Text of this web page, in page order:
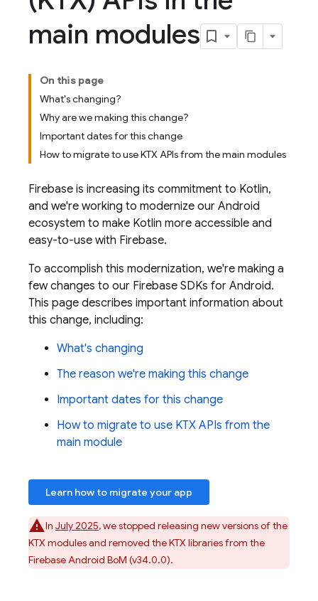
main modules
On this page
What's changing?
Why are we making this change?
Important dates for this change
How to migrate to use KTX APIs from the main modules
Firebase is increasing its commitment to Kotlin,
and we're working to modernize our Android
ecosystem to make Kotlin more accessible and
easy-to-use with Firebase.
To accomplish this modernization, we're making a
few changes to our Firebase SDKs for Android.
This page describes important information about
this change, including:
What's changing
The reason we're making this change
Important dates for this change
How to migrate to use KTX APIs from the
main module
Learn how to migrate your app
In July 2025, we stopped releasing new versions of the
KTX modules and removed the KTX libraries from the
Firebase Android BoM (v34.0.0).